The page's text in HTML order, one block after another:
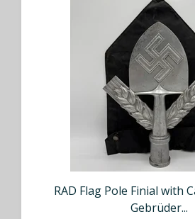
RAD Flag Pole Finial with
Gebrüder...